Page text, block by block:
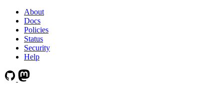
About
Docs
Policies
Status
Security
Help